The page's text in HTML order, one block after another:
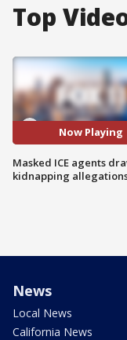
Top
Now Playing
Masked ICE agents
kidnapping
News
Local News
California News